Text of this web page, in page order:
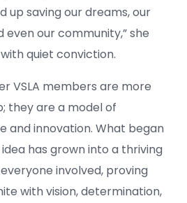
up saving our dreams, our
even our community,” she
quiet conviction.
VSLA members are more
they are a model of
and innovation. What began
has grown into a thriving
involved, proving
with vision, determination,